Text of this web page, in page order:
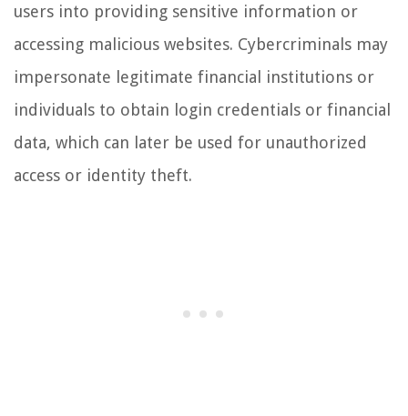
users into providing sensitive information or
accessing malicious websites. Cybercriminals may
impersonate legitimate financial institutions or
individuals to obtain login credentials or financial
data, which can later be used for unauthorized
access or identity theft.